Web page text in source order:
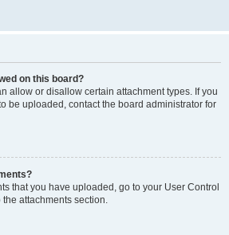
on this board?
allow or disallow certain attachment types. If you
be uploaded, contact the board administrator for
that you have uploaded, go to your User Control
attachments section.